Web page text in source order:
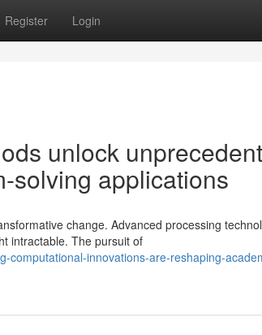
Register Login
unlock
solving applications
change. Advanced processing
intractable. The pursuit of
computational-innovations-are-reshaping-